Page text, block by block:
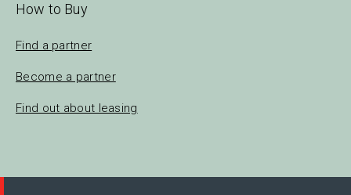
How to Buy
Find a partner
Become a partner
Find out about leasing